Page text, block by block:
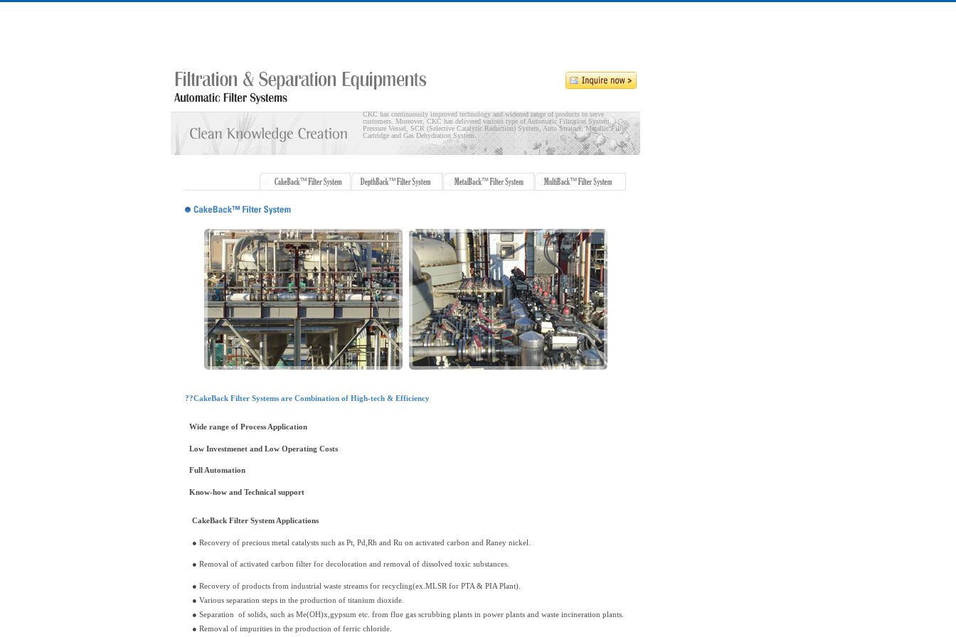
CKC has continuously improved technology and widened range of products to serve
customers. Moreover, CKC has delivered various type of Automatic Filtration System,
Pressure Vessel, SCR (Selective Catalytic Reduction) System, Auto Strainer, Metallic Filter
Cartridge and Gas Dehydration System.
??CakeBack Filter Systems are Combination of High-tech & Efficiency
Wide range of Process Application
Low Investmenet and Low Operating Costs
Full Automation
Know-how and Technical support
CakeBack Filter System Applications
● Recovery of precious metal catalysts such as Pt, Pd,Rh and Ru on activated carbon and Raney nickel.
● Removal of activated carbon filter for decoloration and removal of dissolved toxic substances.
● Recovery of products from industrial waste streams for recycling(ex.MLSR for PTA & PIA Plant).
● Various separation steps in the production of titanium dioxide.
● Separation of solids, such as Me(OH)x,gypsum etc. from flue gas scrubbing plants in power plants and waste incineration plants.
● Removal of impurities in the production of ferric chloride.